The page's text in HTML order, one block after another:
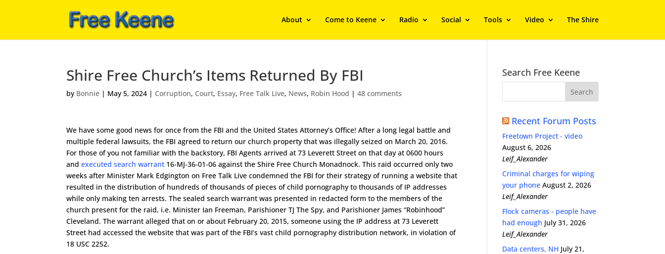
About Come to Keene Radio Social Tools Video The Shire
Shire Free Church’s Items Returned By FBI
by Bonnie | May 5, 2024 | Corruption, Court, Essay, Free Talk Live, News, Robin Hood |48 comments
We have some good news for once from the FBI and the United States Attorney’s Office! After a long legal battle and
multiple federal lawsuits, the FBI agreed to return our church property that was illegally seized on March 20, 2016.
For those of you not familiar with the backstory, FBI Agents arrived at 73 Leverett Street on that day at 0600 hours
andexecuted search warrant 16-MJ-36-01-06 against the Shire Free Church Monadnock. This raid occurred only two
weeks after Minister Mark Edgington on Free Talk Live condemned the FBI for their strategy of running a website that
resulted in the distribution of hundreds of thousands of pieces of child pornography to thousands of IP addresses
while only making ten arrests. The sealed search warrant was presented in redacted form to the members of the
church present for the raid, i.e. Minister Ian Freeman, Parishioner TJ The Spy, and Parishioner James “Robinhood”
Cleveland. The warrant alleged that on or about February 20, 2015, someone using the IP address at 73 Leverett
Street had accessed the website that was part of the FBI’s vast child pornography distribution network, in violation of
18 USC 2252.
Search Free Keene
Recent Forum Posts
Freetown Project - video
August 6, 2026
Leif_Alexander
Criminal charges for wiping
your phone August 2, 2026
Leif_Alexander
Flock cameras - people have
had enough July 31, 2026
Leif_Alexander
Data centers, NH July 21,